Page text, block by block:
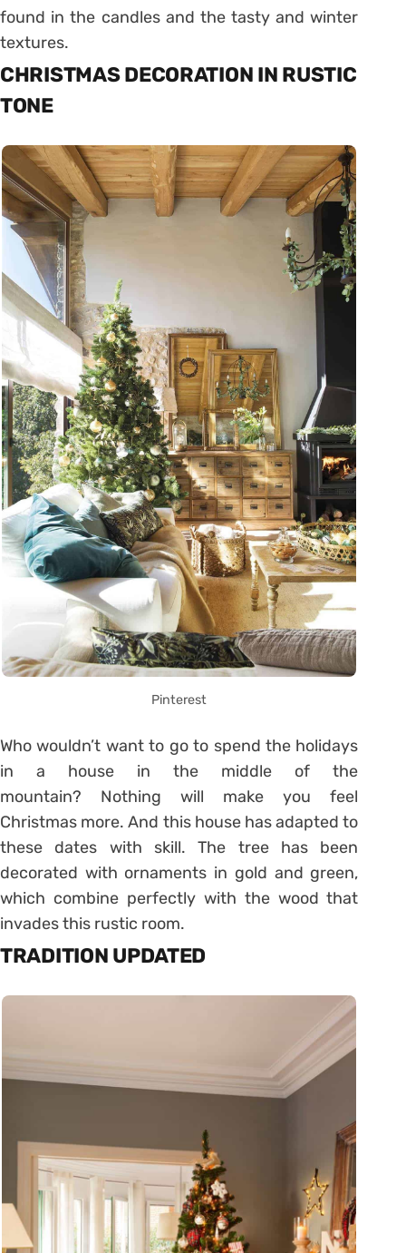
found in the candles and the tasty and winter
textures.
CHRISTMAS DECORATION IN RUSTIC
TONE
Pinterest
Who wouldn’t want to go to spend the holidays
in a house in the middle of the
mountain? Nothing will make you feel
Christmas more. And this house has adapted to
these dates with skill. The tree has been
decorated with ornaments in gold and green,
which combine perfectly with the wood that
invades this rustic room.
TRADITION UPDATED